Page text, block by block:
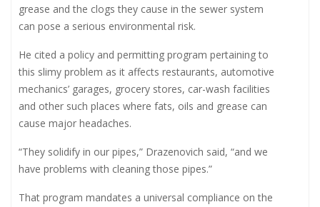
grease and the clogs they cause in the sewer system
can pose a serious environmental risk.
He cited a policy and permitting program pertaining to
this slimy problem as it affects restaurants, automotive
mechanics’ garages, grocery stores, car-wash facilities
and other such places where fats, oils and grease can
cause major headaches.
“They solidify in our pipes,” Drazenovich said, “and we
have problems with cleaning those pipes.”
That program mandates a universal compliance on the